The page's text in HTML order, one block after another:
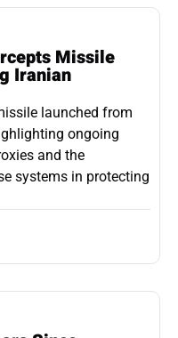
Missile
Iranian
launched from
ongoing
and the
systems in protecting